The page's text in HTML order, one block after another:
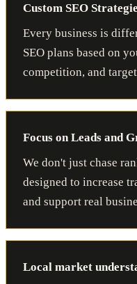
Custom SEO
Every business is
SEO plans based on
competition, and
Focus on Leads and
We don't just chase
designed to increase
and support real
Local market